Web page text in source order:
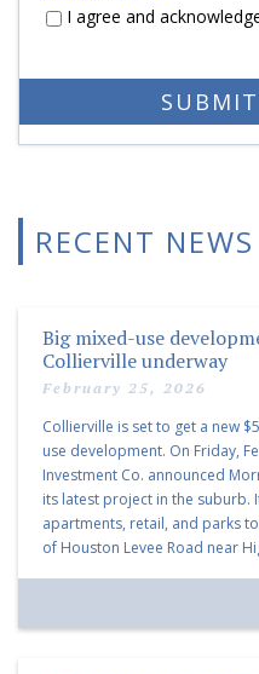
I agree and
RECENT NEWS
Big mixed-use
Collierville underway
February 25, 2026
Collierville is set to get a new
use development. On Friday,
Investment Co. announced
its latest project in the suburb.
apartments, retail, and parks
of Houston Levee Road near